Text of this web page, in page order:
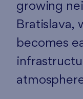
growing
Bratislava,
becomes